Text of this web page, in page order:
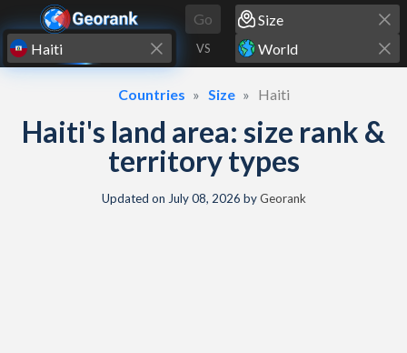
Skip to content
Go
VS
Countries Size Haiti
Haiti's land area: size rank &
territory types
Updated on July 08, 2026 byGeorank